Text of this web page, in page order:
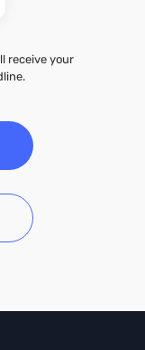
receive your